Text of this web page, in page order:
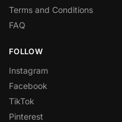
Terms and Conditions
FAQ
FOLLOW
Instagram
Facebook
TikTok
Pinterest